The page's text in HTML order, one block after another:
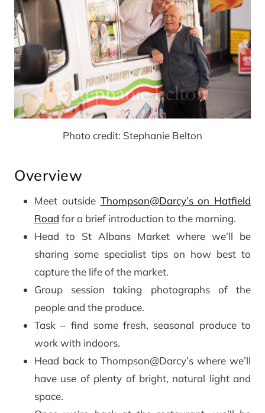
Photo credit: Stephanie Belton
Overview
Meet outside Thompson@Darcy’s on Hatfield
Road for a brief introduction to the morning.
Head to St Albans Market where we’ll be
sharing some specialist tips on how best to
capture the life of the market.
Group session taking photographs of the
people and the produce.
Task – find some fresh, seasonal produce to
work with indoors.
Head back to Thompson@Darcy’s where we’ll
have use of plenty of bright, natural light and
space.